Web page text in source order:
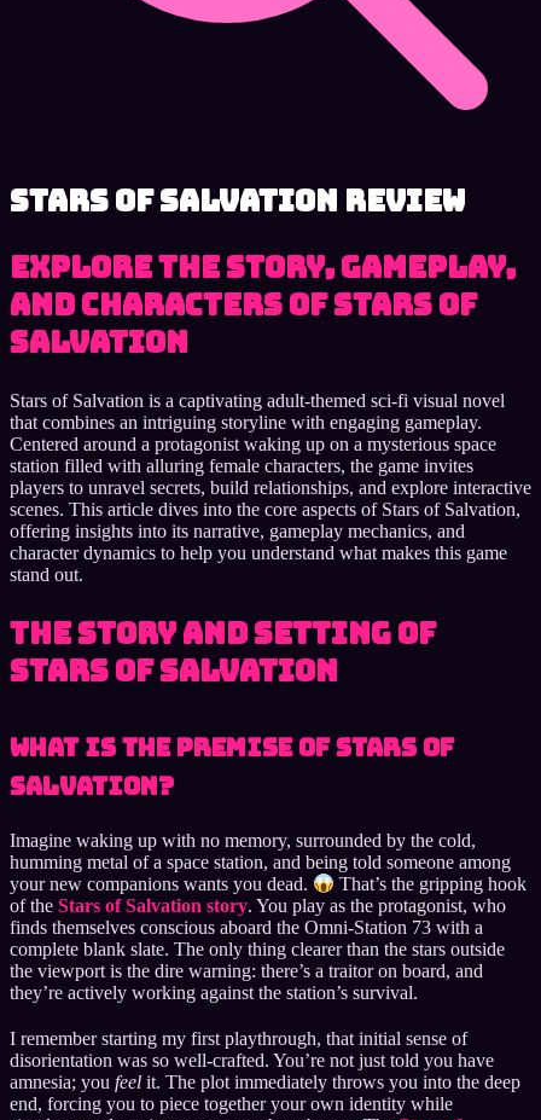
Stars of Salvation review
Explore the story, gameplay,
and characters of Stars of
Salvation
Stars of Salvation is a captivating adult-themed sci-fi visual novel
that combines an intriguing storyline with engaging gameplay.
Centered around a protagonist waking up on a mysterious space
station filled with alluring female characters, the game invites
players to unravel secrets, build relationships, and explore interactive
scenes. This article dives into the core aspects of Stars of Salvation,
offering insights into its narrative, gameplay mechanics, and
character dynamics to help you understand what makes this game
stand out.
The Story and Setting of
Stars of Salvation
What Is the Premise of Stars of
Salvation?
Imagine waking up with no memory, surrounded by the cold,
humming metal of a space station, and being told someone among
your new companions wants you dead.
That’s the gripping hook
of the Stars of Salvation story. You play as the protagonist, who
finds themselves conscious aboard the Omni-Station 73 with a
complete blank slate. The only thing clearer than the stars outside
the viewport is the dire warning: there’s a traitor on board, and
they’re actively working against the station’s survival.
I remember starting my first playthrough, that initial sense of
disorientation was so well-crafted. You’re not just told you have
amnesia; you feel it. The plot immediately throws you into the deep
end, forcing you to piece together your own identity while